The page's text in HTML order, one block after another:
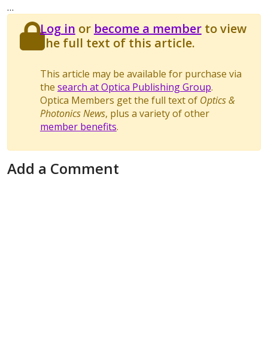
…
Log in or become a memberto view
the full text of this article.
This article may be available for purchase via
the search at Optica Publishing Group.
Optica Members get the full text of Optics &
Photonics News, plus a variety of other
member benefits.
Add a Comment